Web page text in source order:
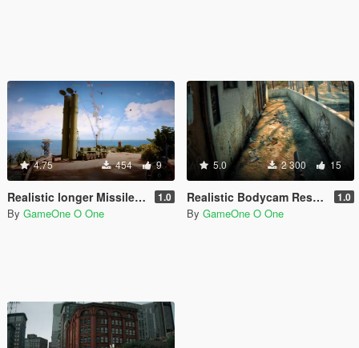
4.75 454 9
Realistic longer Missiles/RPGs smoke trails 1.0
By GameOne O One
5.0 2 300 15
Realistic Bodycam Reshade Preset 1.0
By GameOne O One